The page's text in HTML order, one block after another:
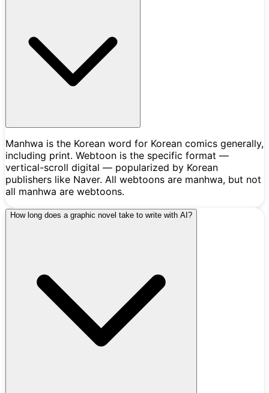
Manhwa is the Korean word for Korean comics generally,
including print. Webtoon is the specific format —
vertical-scroll digital — popularized by Korean
publishers like Naver. All webtoons are manhwa, but not
all manhwa are webtoons.
How long does a graphic novel take to write with AI?